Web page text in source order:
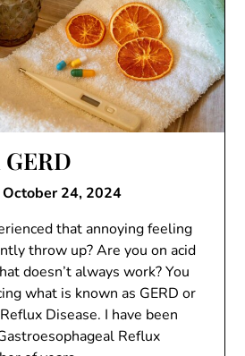
October 24, 2024
that annoying feeling
throw up? Are you on acid
doesn’t always work? You
what is known as GERD or
Disease. I have been
Reflux